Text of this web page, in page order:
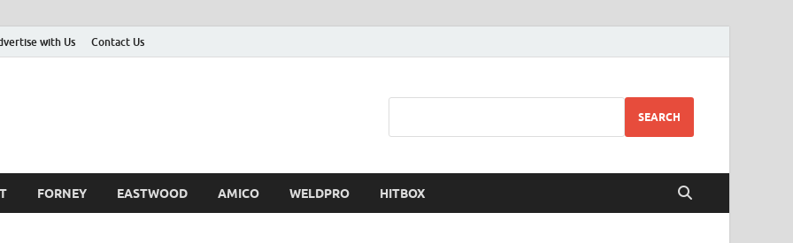
with Us Contact Us
SEARCH
FORNEY EASTWOOD AMICO WELDPRO HITBOX